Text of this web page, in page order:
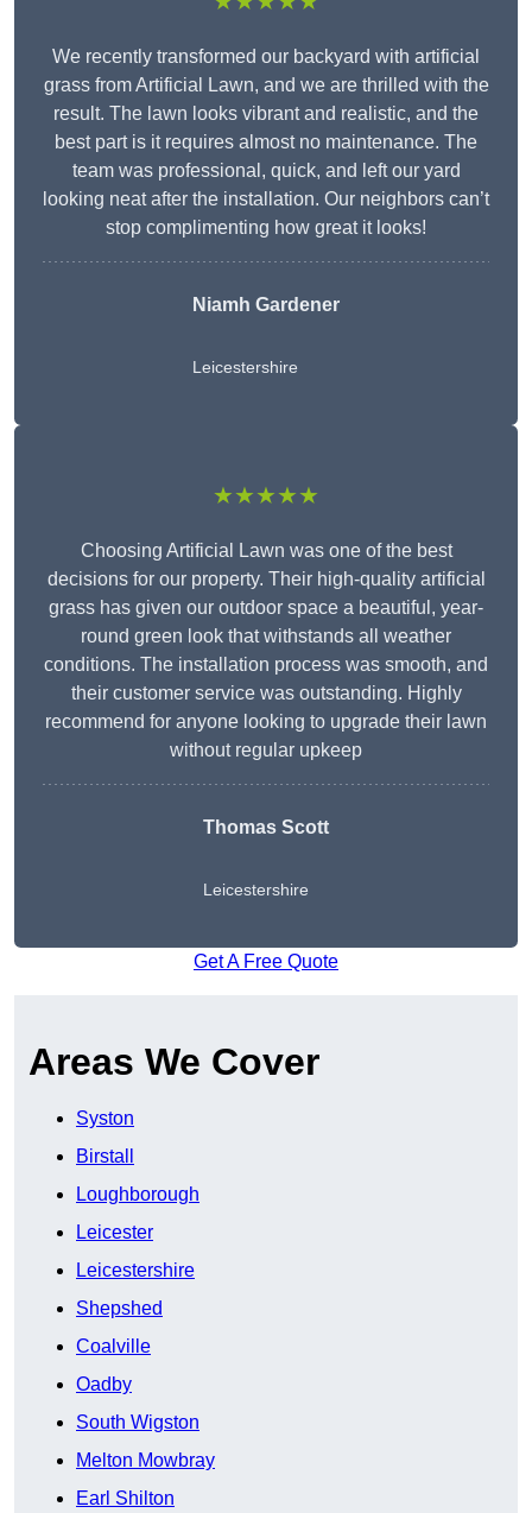
We recently transformed our backyard with artificial
grass from Artificial Lawn, and we are thrilled with the
result. The lawn looks vibrant and realistic, and the
best part is it requires almost no maintenance. The
team was professional, quick, and left our yard
looking neat after the installation. Our neighbors can’t
stop complimenting how great it looks!
Niamh Gardener
Leicestershire
★★★★★
Choosing Artificial Lawn was one of the best
decisions for our property. Their high-quality artificial
grass has given our outdoor space a beautiful, year-
round green look that withstands all weather
conditions. The installation process was smooth, and
their customer service was outstanding. Highly
recommend for anyone looking to upgrade their lawn
without regular upkeep
Thomas Scott
Leicestershire
Get A Free Quote
Areas We Cover
Syston
Birstall
Loughborough
Leicester
Leicestershire
Shepshed
Coalville
Oadby
South Wigston
Melton Mowbray
Earl Shilton